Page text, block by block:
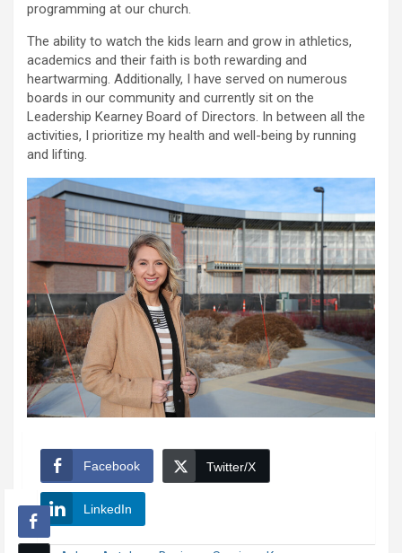
programming at our church.
The ability to watch the kids learn and grow in athletics,
academics and their faith is both rewarding and
heartwarming. Additionally, I have served on numerous
boards in our community and currently sit on the
Leadership Kearney Board of Directors. In between all the
activities, I prioritize my health and well-being by running
and lifting.
Facebook Twitter/X
LinkedIn